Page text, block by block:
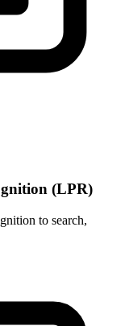
(LPR)
to search,